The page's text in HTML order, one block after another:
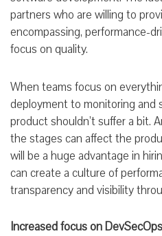
partners who are willing to
encompassing, performance-
focus on quality.
When teams focus on
deployment to monitoring and
product shouldn’t suffer a bit.
the stages can affect the
will be a huge advantage in
can create a culture of
transparency and visibility
Increased focus on DevSecOps